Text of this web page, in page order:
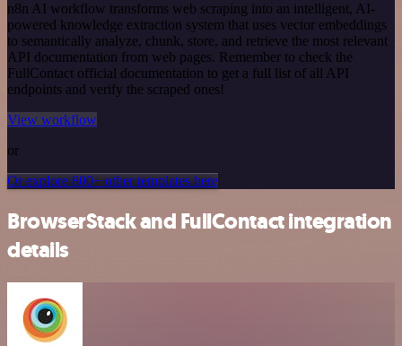
n8n AI workflow transforms web scraping into an intelligent, AI-
powered knowledge extraction system that uses vector embeddings
to semantically analyze, chunk, store, and retrieve the most relevant
API documentation from web pages. Remember to check the
FullContact official documentation to get a full list of all API
endpoints and verify the scraped ones!
View workflow
or
Or explore 800+ other templates here
BrowserStack and FullContact integration
details